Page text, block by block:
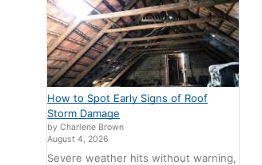
How to Spot Early Signs of Roof
Storm Damage
by Charlene Brown
August 4, 2026
Severe weather hits without warning,